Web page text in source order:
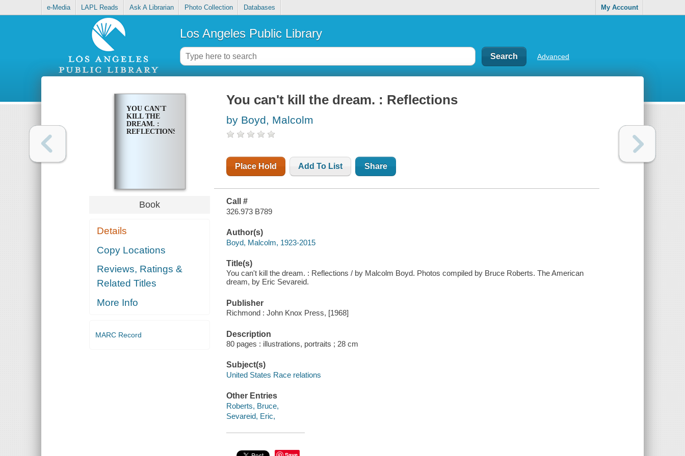
e-Media LAPL Reads Ask A Librarian Photo Collection Databases My Account
Los Angeles Public Library
Advanced
YOU CAN'T
KILL THE
DREAM. :
REFLECTIONS
Book
Details
Copy Locations
Reviews, Ratings &
Related Titles
More Info
MARC Record
You can't kill the dream. : Reflections
by Boyd, Malcolm
Place Hold Add To List Share
Call #
326.973 B789
Author(s)
Boyd, Malcolm, 1923-2015
Title(s)
You can't kill the dream. : Reflections / by Malcolm Boyd. Photos compiled by Bruce Roberts. The American
dream, by Eric Sevareid.
Publisher
Richmond : John Knox Press, [1968]
Description
80 pages : illustrations, portraits ; 28 cm
Subject(s)
United States Race relations
Other Entries
Roberts, Bruce,
Sevareid, Eric,